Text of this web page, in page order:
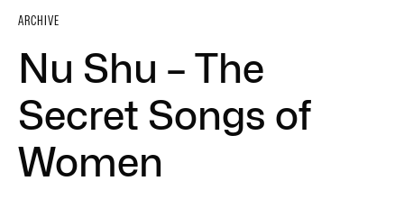
ARCHIVE
Nu Shu – The
Secret Songs of
Women